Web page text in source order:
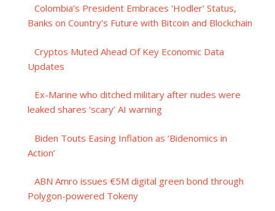
Colombia’s President Embraces 'Hodler' Status,
Banks on Country’s Future with Bitcoin and Blockchain
Cryptos Muted Ahead Of Key Economic Data
Updates
Ex-Marine who ditched military after nudes were
leaked shares ‘scary’ AI warning
Biden Touts Easing Inflation as ‘Bidenomics in
Action’
ABN Amro issues €5M digital green bond through
Polygon-powered Tokeny